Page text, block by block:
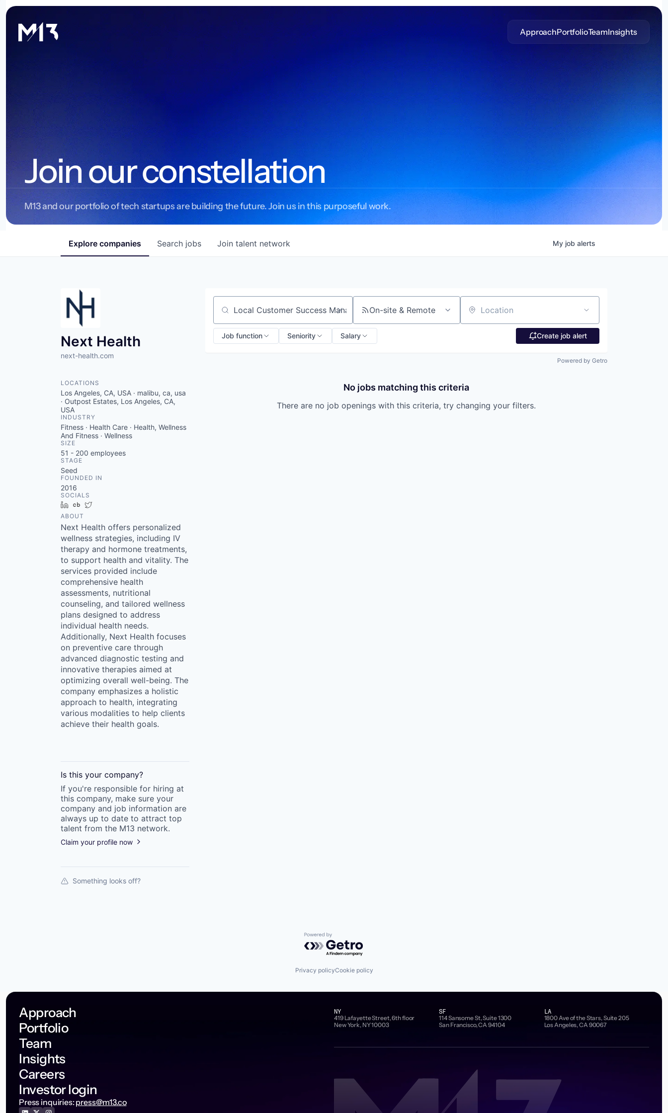
ApproachPortfolioTeamInsights
Join our constellation
M13 and our portfolio of tech startups are building the future. Join us in this purposeful work.
Search jobs
Explore companies Join talent network My job alerts
Next Health
next-health.com
LOCATIONS
Los Angeles, CA, USA · malibu, ca, usa
· Outpost Estates, Los Angeles, CA,
USA
INDUSTRY
Fitness · Health Care · Health, Wellness
And Fitness · Wellness
SIZE
51 - 200 employees
STAGE
Seed
FOUNDED IN
2016
SOCIALS
LinkedInCrunchbase
ABOUT
Next Health offers personalized
wellness strategies, including IV
therapy and hormone treatments,
to support health and vitality. The
services provided include
comprehensive health
assessments, nutritional
counseling, and tailored wellness
plans designed to address
individual health needs.
Additionally, Next Health focuses
on preventive care through
advanced diagnostic testing and
innovative therapies aimed at
optimizing overall well-being. The
company emphasizes a holistic
approach to health, integrating
various modalities to help clients
achieve their health goals.
Is this your company?
If you're responsible for hiring at
this company, make sure your
company and job information are
always up to date to attract top
talent from the M13 network.
Claim your profile now
Something looks off?
Search by title or keyword On-site & Remote Location
Job function Seniority Salary Create job alert
Powered by Getro
No jobs matching this criteria
There are no job openings with this criteria, try changing your filters.
Powered by Getro.com
Privacy policyCookie policy
Approach
Portfolio
Team
Insights
Careers
Investor login
Press inquiries: press@m13.co
NY
419 Lafayette Street, 6th floor
New York, NY 10003
SF
114 Sansome St, Suite 1300
San Francisco, CA 94104
LA
1800 Ave of the Stars, Suite 205
Los Angeles, CA 90067